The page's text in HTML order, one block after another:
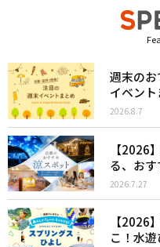
週末の
イベン
2026.8.7
【2026
る、おす
2026.7.27
【2026
こ！水遊